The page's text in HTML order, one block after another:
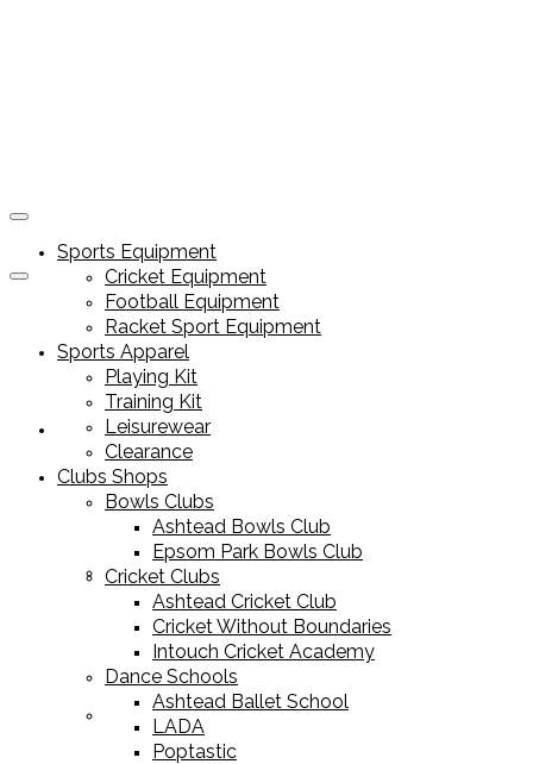
Sports Equipment
Cricket Equipment
Football Equipment
Sports Equipment
Cricket Equipment
Football Equipment
Racket Sport Equipment
Sports Apparel
Playing Kit
Training Kit
Leisurewear
Clearance
Clubs Shops
Bowls Clubs
Ashtead Bowls Club
Epsom Park Bowls Club
Cricket Clubs
Ashtead Cricket Club
Cricket Without Boundaries
Intouch Cricket Academy
Dance Schools
Ashtead Ballet School
LADA
Poptastic